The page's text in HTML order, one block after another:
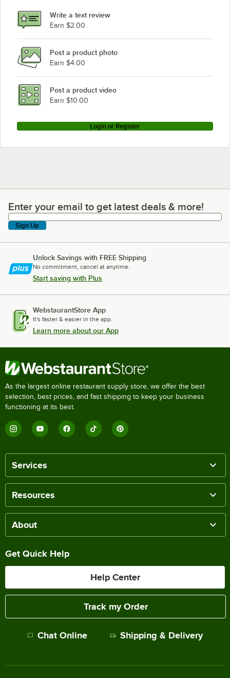
Write a text review
Earn $2.00
Post a product photo
Earn $4.00
Post a product video
Earn $10.00
Login or Register
Enter your email to get latest deals & more!
Enter your email to get latest deals & more!
Sign Up
Unlock Savings with FREE Shipping
No commitment, cancel at anytime.
Start saving with Plus
WebstaurantStore App
It's faster & easier in the app.
Learn more about our App
As the largest online restaurant supply store, we offer the best
selection, best prices, and fast shipping to keep your business
functioning at its best.
Services
Resources
About
Get Quick Help
Help Center
Track my Order
Chat Online Shipping & Delivery